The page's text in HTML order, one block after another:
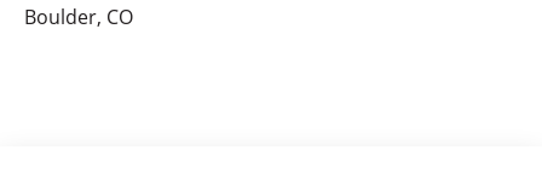
Boulder, CO